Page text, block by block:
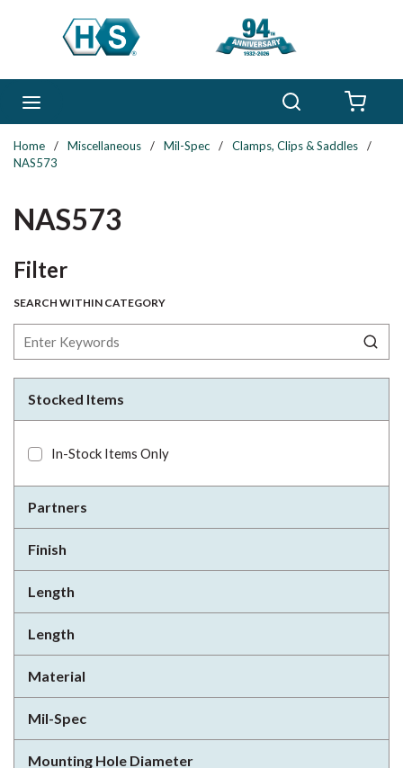
Skip to main content
Home / Miscellaneous / Mil-Spec / Clamps, Clips & Saddles
/
NAS573
NAS573
FilterSkip to Results
SEARCH WITHIN CATEGORY
Stocked Items
In-Stock Items Only
Partners
Finish
Length
Length
Material
Mil-Spec
Mounting Hole Diameter